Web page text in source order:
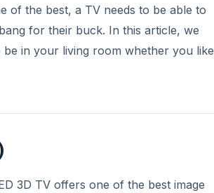
of the best, a TV needs to be able to
for their buck. In this article, we
in your living room whether you like
3D TV offers one of the best image